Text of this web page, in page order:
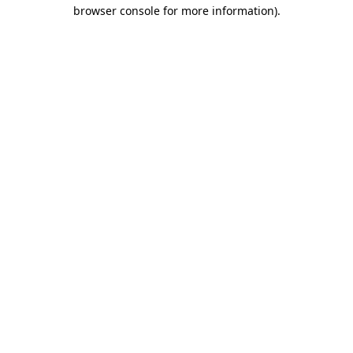
browser console for more information).